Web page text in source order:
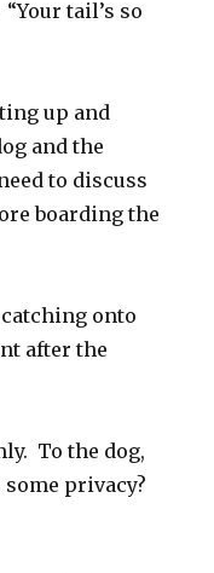
tail’s so
up and
and the
to discuss
boarding the
catching onto
after the
To the dog,
some privacy?